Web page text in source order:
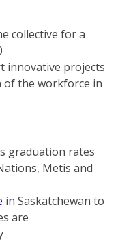
collective for a
innovative projects
the workforce in
graduation rates
Metis and
in Saskatchewan to
are